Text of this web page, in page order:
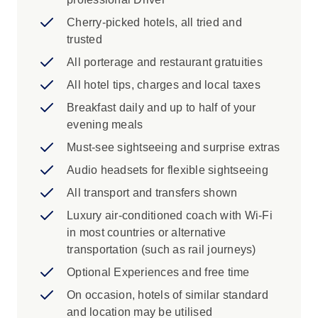
Iconic Experience
Canyonlands National Park: There’s no
better spot to witness the power of the
Colorado River carving through rocky red
Park. Take in the views from the Green
River Overlook, and be inspired by the
vast expanse of high desert canyons at
Grand Viewpoint.
Canyon Country is an endless
playground. Travel to Dead Horse Point
State Park in San Juan County for a
dramatic overlook of the Colorado River
and Canyonlands National Park. Opened
5,362 acres of high desert at an altitude of
Cherry-picked hotels, all tried and
trusted
All porterage and restaurant gratuities
All hotel tips, charges and local taxes
Breakfast daily and up to half of your
evening meals
Must-see sightseeing and surprise extras
Audio headsets for flexible sightseeing
All transport and transfers shown
Luxury air-conditioned coach with Wi-Fi
in most countries or alternative
transportation (such as rail journeys)
Optional Experiences and free time
On occasion, hotels of similar standard
and location may be utilised